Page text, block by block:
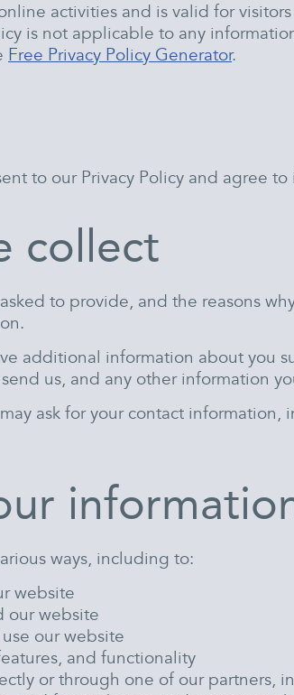
activities and is valid for
is not applicable to any
Free Privacy Policy Generator.
to our Privacy Policy and agree to
collect
to provide, and the reasons
additional information about you
us, and any other information
ask for your contact
ways, including to:
website
our website
our website
and functionality
or through one of our partners,